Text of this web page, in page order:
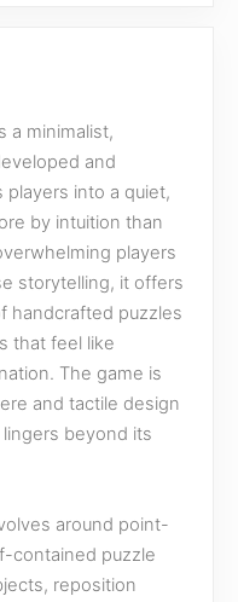
a minimalist,
and
into a quiet,
by intuition than
players
storytelling, it offers
handcrafted puzzles
that feel like
The game is
and tactile design
beyond its
around point-
contained puzzle
reposition